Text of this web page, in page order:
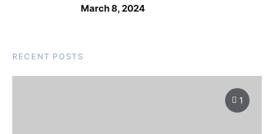
March 8, 2024
RECENT POSTS
1